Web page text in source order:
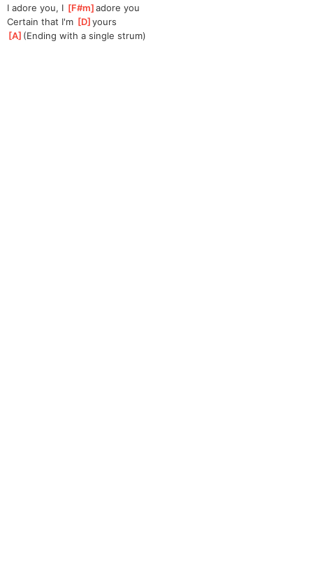
I adore you, I [F#m ]
adore you
Certain that I'm [D ]
yours
[A ](Ending with a single strum)